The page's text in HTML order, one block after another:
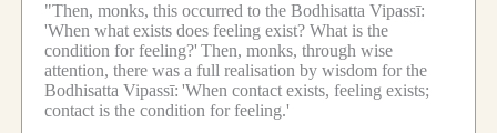
"Then, monks, this occurred to the Bodhisatta Vipassī:
'When what exists does feeling exist? What is the
condition for feeling?' Then, monks, through wise
attention, there was a full realisation by wisdom for the
Bodhisatta Vipassī: 'When contact exists, feeling exists;
contact is the condition for feeling.'